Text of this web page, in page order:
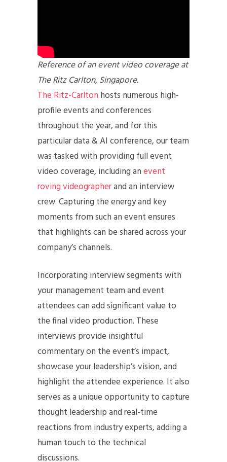
Reference of an event video coverage at
The Ritz Carlton, Singapore.
The Ritz-Carlton hosts numerous high-
profile events and conferences
throughout the year, and for this
particular data & AI conference, our team
was tasked with providing full event
video coverage, including anevent
roving videographerand an interview
crew. Capturing the energy and key
moments from such an event ensures
that highlights can be shared across your
company’s channels.
Incorporating interview segments with
your management team and event
attendees can add significant value to
the final video production. These
interviews provide insightful
commentary on the event’s impact,
showcase your leadership’s vision, and
highlight the attendee experience. It also
serves as a unique opportunity to capture
thought leadership and real-time
reactions from industry experts, adding a
human touch to the technical
discussions.